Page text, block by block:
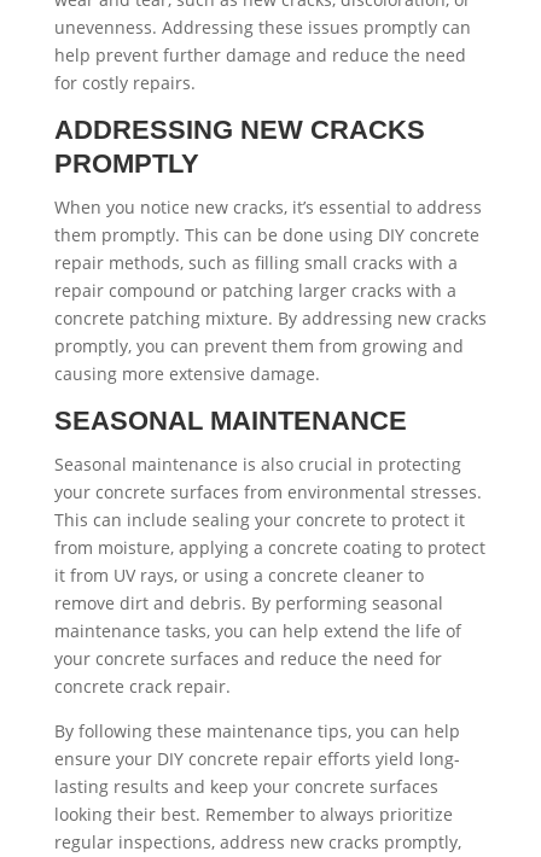
unevenness. Addressing these issues promptly can
help prevent further damage and reduce the need
for costly repairs.
ADDRESSING NEW CRACKS
PROMPTLY
When you notice new cracks, it’s essential to address
them promptly. This can be done using DIY concrete
repair methods, such as filling small cracks with a
repair compound or patching larger cracks with a
concrete patching mixture. By addressing new cracks
promptly, you can prevent them from growing and
causing more extensive damage.
SEASONAL MAINTENANCE
Seasonal maintenance is also crucial in protecting
your concrete surfaces from environmental stresses.
This can include sealing your concrete to protect it
from moisture, applying a concrete coating to protect
it from UV rays, or using a concrete cleaner to
remove dirt and debris. By performing seasonal
maintenance tasks, you can help extend the life of
your concrete surfaces and reduce the need for
concrete crack repair.
By following these maintenance tips, you can help
ensure your DIY concrete repair efforts yield long-
lasting results and keep your concrete surfaces
looking their best. Remember to always prioritize
regular inspections, address new cracks promptly,